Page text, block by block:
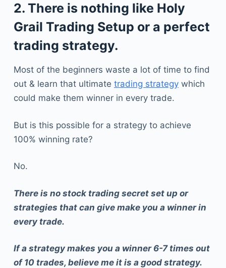
2. There is nothing like Holy
Grail Trading Setup or a perfect
trading strategy.
Most of the beginners waste a lot of time to find
out & learn that ultimate trading strategywhich
could make them winner in every trade.
But is this possible for a strategy to achieve
100% winning rate?
No.
There is no stock trading secret set up or
strategies that can give make you a winner in
every trade.
If a strategy makes you a winner 6-7 times out
of 10 trades, believe me it is a good strategy.